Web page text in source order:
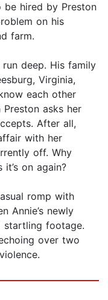
be hired by Preston
on his
farm.
run deep. His family
Virginia,
each other
asks her
After all,
with her
off. Why
on again?
romp with
Annie’s newly
startling footage.
over two